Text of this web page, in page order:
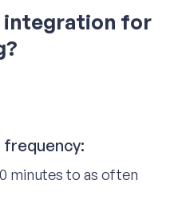
integration for
frequency:
minutes to as often